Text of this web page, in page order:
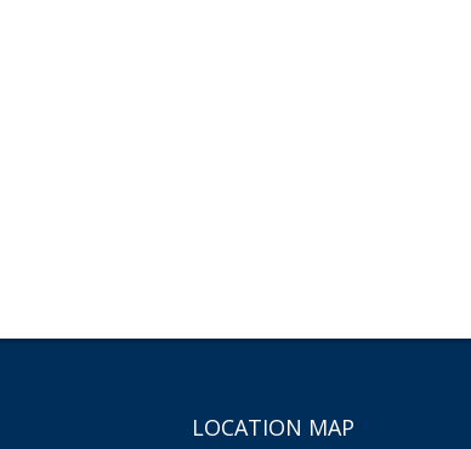
LOCATION MAP